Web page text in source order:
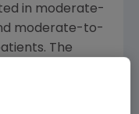
in moderate-
moderate-to-
The